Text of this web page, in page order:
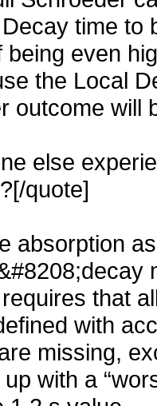
time to
being even
the Local
outcome will
else
quote]
absorption
that
with
missing,
up with a